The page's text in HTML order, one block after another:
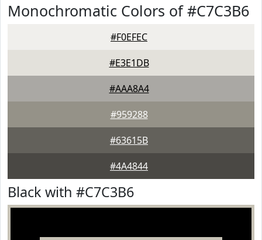
Monochromatic Colors of #C7C3B6
#F0EFEC
#E3E1DB
#AAA8A4
#959288
#63615B
#4A4844
Black with #C7C3B6